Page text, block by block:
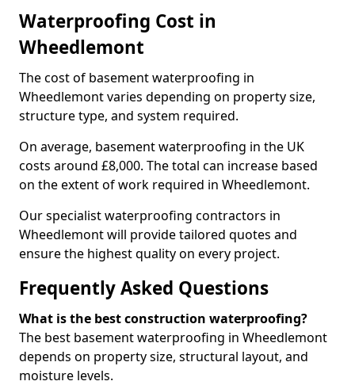
Waterproofing Cost in
Wheedlemont
The cost of basement waterproofing in
Wheedlemont varies depending on property size,
structure type, and system required.
On average, basement waterproofing in the UK
costs around £8,000. The total can increase based
on the extent of work required in Wheedlemont.
Our specialist waterproofing contractors in
Wheedlemont will provide tailored quotes and
ensure the highest quality on every project.
Frequently Asked Questions
What is the best construction waterproofing?
The best basement waterproofing in Wheedlemont
depends on property size, structural layout, and
moisture levels.